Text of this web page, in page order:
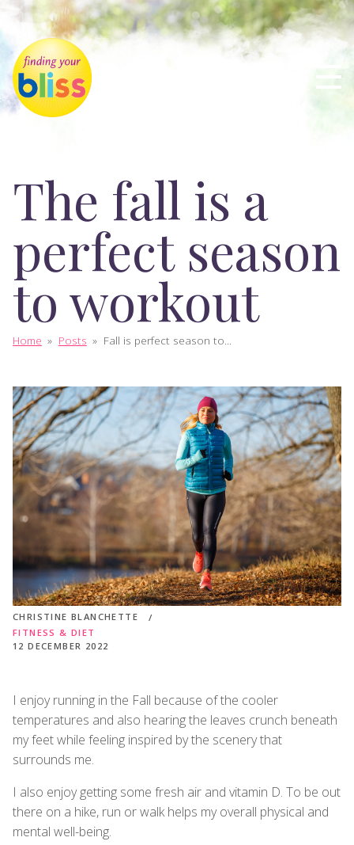
The fall is a
perfect season
to workout
Home » Posts » Fall is perfect season to...
CHRISTINE BLANCHETTE
FITNESS & DIET
12 DECEMBER 2022
I enjoy running in the Fall because of the cooler
temperatures and also hearing the leaves crunch beneath
my feet while feeling inspired by the scenery that
surrounds me.
I also enjoy getting some fresh air and vitamin D. To be out
there on a hike, run or walk helps my overall physical and
mental well-being.